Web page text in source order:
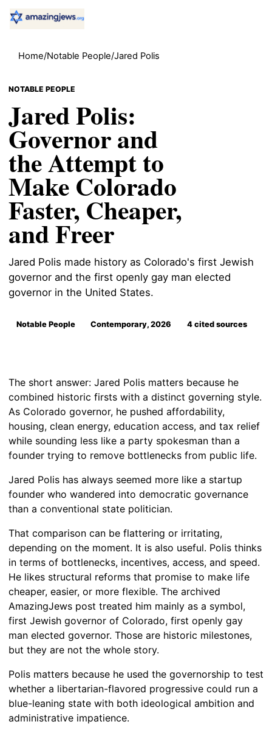
Home/Notable People/Jared Polis
NOTABLE PEOPLE
Jared Polis:
Governor and
the Attempt to
Make Colorado
Faster, Cheaper,
and Freer
Jared Polis made history as Colorado's first Jewish
governor and the first openly gay man elected
governor in the United States.
Notable People Contemporary, 2026 4 cited sources
The short answer: Jared Polis matters because he
combined historic firsts with a distinct governing style.
As Colorado governor, he pushed affordability,
housing, clean energy, education access, and tax relief
while sounding less like a party spokesman than a
founder trying to remove bottlenecks from public life.
Jared Polis has always seemed more like a startup
founder who wandered into democratic governance
than a conventional state politician.
That comparison can be flattering or irritating,
depending on the moment. It is also useful. Polis thinks
in terms of bottlenecks, incentives, access, and speed.
He likes structural reforms that promise to make life
cheaper, easier, or more flexible. The archived
AmazingJews post treated him mainly as a symbol,
first Jewish governor of Colorado, first openly gay
man elected governor. Those are historic milestones,
but they are not the whole story.
Polis matters because he used the governorship to test
whether a libertarian-flavored progressive could run a
blue-leaning state with both ideological ambition and
administrative impatience.